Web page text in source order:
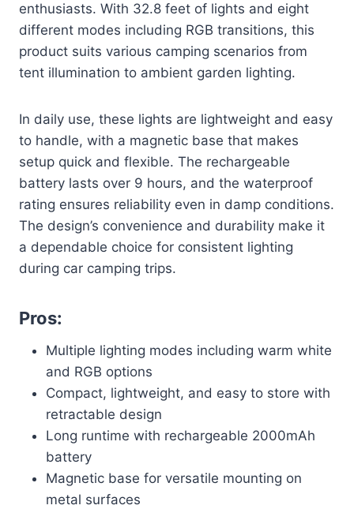
enthusiasts. With 32.8 feet of lights and eight
different modes including RGB transitions, this
product suits various camping scenarios from
tent illumination to ambient garden lighting.
In daily use, these lights are lightweight and easy
to handle, with a magnetic base that makes
setup quick and flexible. The rechargeable
battery lasts over 9 hours, and the waterproof
rating ensures reliability even in damp conditions.
The design’s convenience and durability make it
a dependable choice for consistent lighting
during car camping trips.
Pros:
Multiple lighting modes including warm white
and RGB options
Compact, lightweight, and easy to store with
retractable design
Long runtime with rechargeable 2000mAh
battery
Magnetic base for versatile mounting on
metal surfaces